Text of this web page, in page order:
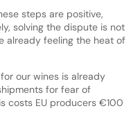
steps are positive,
solving the dispute is not
already feeling the heat of
our wines is already
for fear of
costs EU producers €100